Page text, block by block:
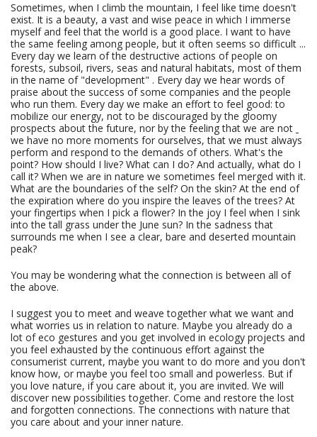
Sometimes, when I climb the mountain, I feel like time doesn't
exist. It is a beauty, a vast and wise peace in which I immerse
myself and feel that the world is a good place. I want to have
the same feeling among people, but it often seems so difficult ...
Every day we learn of the destructive actions of people on
forests, subsoil, rivers, seas and natural habitats, most of them
in the name of "development" . Every day we hear words of
praise about the success of some companies and the people
who run them. Every day we make an effort to feel good: to
mobilize our energy, not to be discouraged by the gloomy
prospects about the future, nor by the feeling that we are not
we have no more moments for ourselves, that we must always
perform and respond to the demands of others. What's the
point? How should I live? What can I do? And actually, what do I
call it? When we are in nature we sometimes feel merged with it.
What are the boundaries of the self? On the skin? At the end of
the expiration where do you inspire the leaves of the trees? At
your fingertips when I pick a flower? In the joy I feel when I sink
into the tall grass under the June sun? In the sadness that
surrounds me when I see a clear, bare and deserted mountain
peak?
You may be wondering what the connection is between all of
the above.
I suggest you to meet and weave together what we want and
what worries us in relation to nature. Maybe you already do a
lot of eco gestures and you get involved in ecology projects and
you feel exhausted by the continuous effort against the
consumerist current, maybe you want to do more and you don't
know how, or maybe you feel too small and powerless. But if
you love nature, if you care about it, you are invited. We will
discover new possibilities together. Come and restore the lost
and forgotten connections. The connections with nature that
you care about and your inner nature.